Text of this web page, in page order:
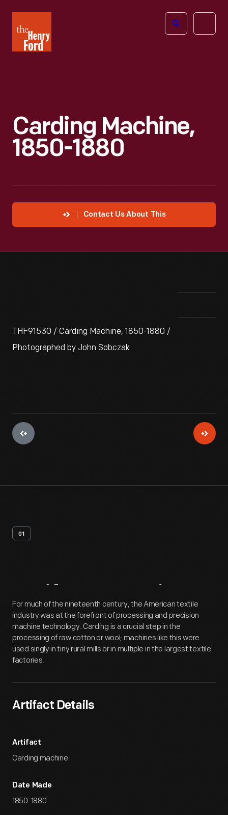
Henry
Ford
Open
Carding Machine,
1850-1880
Contact Us About This
THF91530 / Carding Machine, 1850-1880 /
Photographed by John Sobczak
01
Artifact Overview
For much of the nineteenth century, the American textile
industry was at the forefront of processing and precision
machine technology. Carding is a crucial step in the
processing of raw cotton or wool; machines like this were
used singly in tiny rural mills or in multiple in the largest textile
factories.
Artifact Details
Artifact
Carding machine
Date Made
1850-1880